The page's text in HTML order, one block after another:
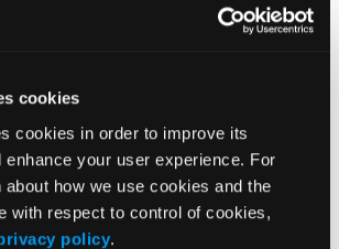
cookies
cookies in order to improve its
enhance your user experience. For
about how we use cookies and the
with respect to control of cookies,
policy.
American Board of Interventional
RSNA, NANETS, and SNMMI. He is
Center of Excellence and Targeted
outreach working group for the
Medical Education for NANETS.
and co-investigator on several
III multicenter randomized clinical